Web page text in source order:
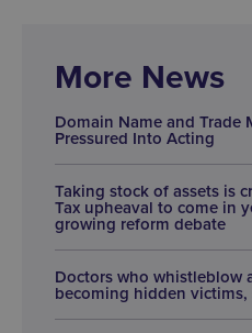
More News
Domain Name and Trade
Pressured Into Acting
Taking stock of assets is
Tax upheaval to come in
growing reform debate
Doctors who whistleblow
becoming hidden